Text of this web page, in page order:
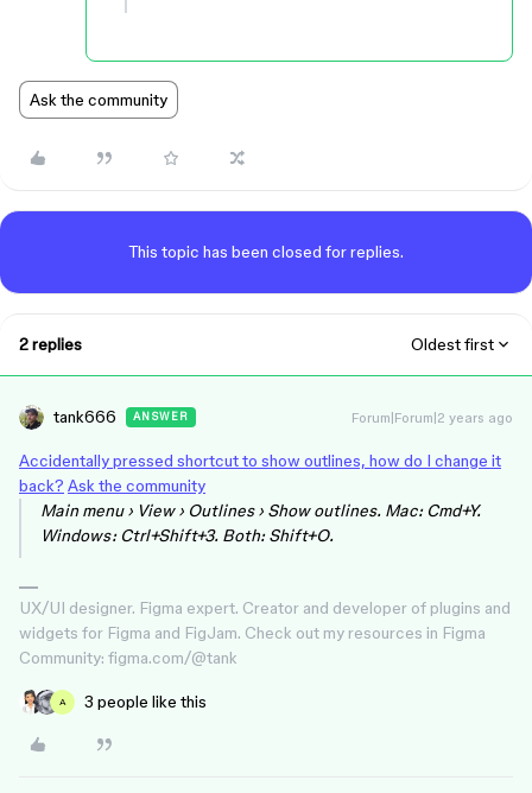
Ask the community
This topic has been closed for replies.
2 replies Oldest first
tank666 ANSWER Forum|Forum|2 years ago
Accidentally pressed shortcut to show outlines, how do I change it
back? Ask the community
Main menu › View › Outlines › Show outlines. Mac: Cmd+Y.
Windows: Ctrl+Shift+3. Both: Shift+O.
UX/UI designer. Figma expert. Creator and developer of plugins and
widgets for Figma and FigJam. Check out my resources in Figma
Community: figma.com/@tank
A 3 people like this